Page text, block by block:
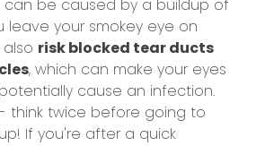
be caused by a buildup of
leave your smokey eye on
risk blocked tear ducts
, which can make your eyes
cause an infection.
- think twice before going to
If you're after a quick